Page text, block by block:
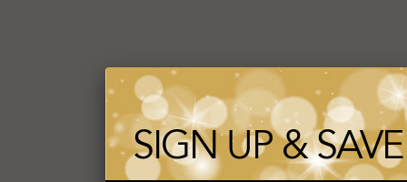
SIGN UP & SAVE